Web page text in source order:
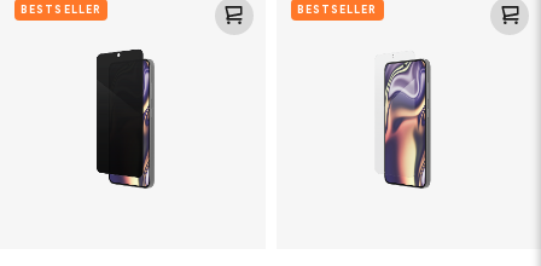
PrivacyBESTSELLER
EliteBESTSELLER